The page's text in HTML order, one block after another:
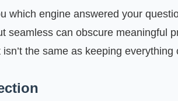
which engine answered your
seamless can obscure meaningful
the same as keeping everything